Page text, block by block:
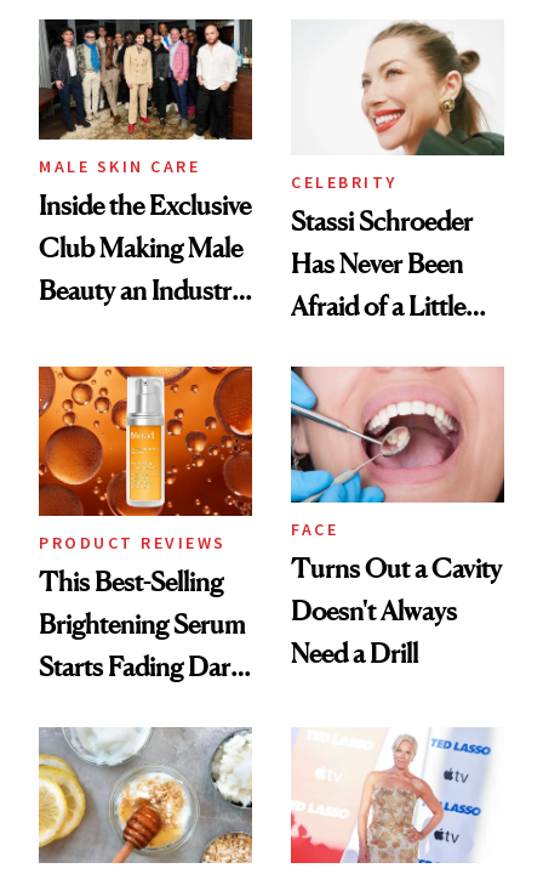
Good
Spa Standard
MALE SKIN CARE
Inside the Exclusive
Club Making Male
Beauty an Industry
CELEBRITY
Stassi Schroeder
Has Never Been
Afraid of a Little
PRODUCT REVIEWS
This Best-Selling
Brightening Serum
Starts Fading Dark
FACE
Turns Out a Cavity
Doesn't Always
Need a Drill